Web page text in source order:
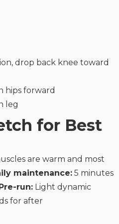
drop back knee toward
hips forward
leg
for Best
are warm and most
maintenance: 5 minutes
run: Light dynamic
for after